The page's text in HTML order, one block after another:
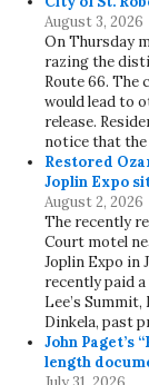
August 3, 2026
On Thursday
razing the
Route 66.
would lead to
release.
notice that
Restored
Joplin Expo
August 2, 2026
The recently
Court motel
Joplin Expo in
recently paid
Lee’s
Dinkela, past
John Paget’s
length